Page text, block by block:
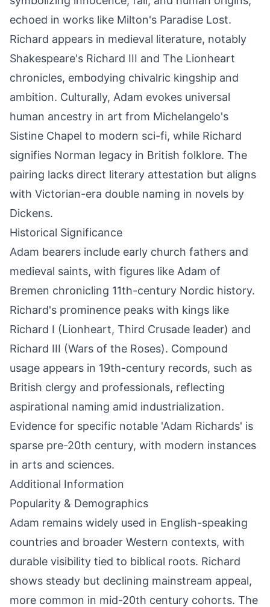
echoed in works like Milton's Paradise Lost.
Richard appears in medieval literature, notably
Shakespeare's Richard III and The Lionheart
chronicles, embodying chivalric kingship and
ambition. Culturally, Adam evokes universal
human ancestry in art from Michelangelo's
Sistine Chapel to modern sci-fi, while Richard
signifies Norman legacy in British folklore. The
pairing lacks direct literary attestation but aligns
with Victorian-era double naming in novels by
Dickens.
Historical Significance
Adam bearers include early church fathers and
medieval saints, with figures like Adam of
Bremen chronicling 11th-century Nordic history.
Richard's prominence peaks with kings like
Richard I (Lionheart, Third Crusade leader) and
Richard III (Wars of the Roses). Compound
usage appears in 19th-century records, such as
British clergy and professionals, reflecting
aspirational naming amid industrialization.
Evidence for specific notable 'Adam Richards' is
sparse pre-20th century, with modern instances
in arts and sciences.
Additional Information
Popularity & Demographics
Adam remains widely used in English-speaking
countries and broader Western contexts, with
durable visibility tied to biblical roots. Richard
shows steady but declining mainstream appeal,
more common in mid-20th century cohorts. The